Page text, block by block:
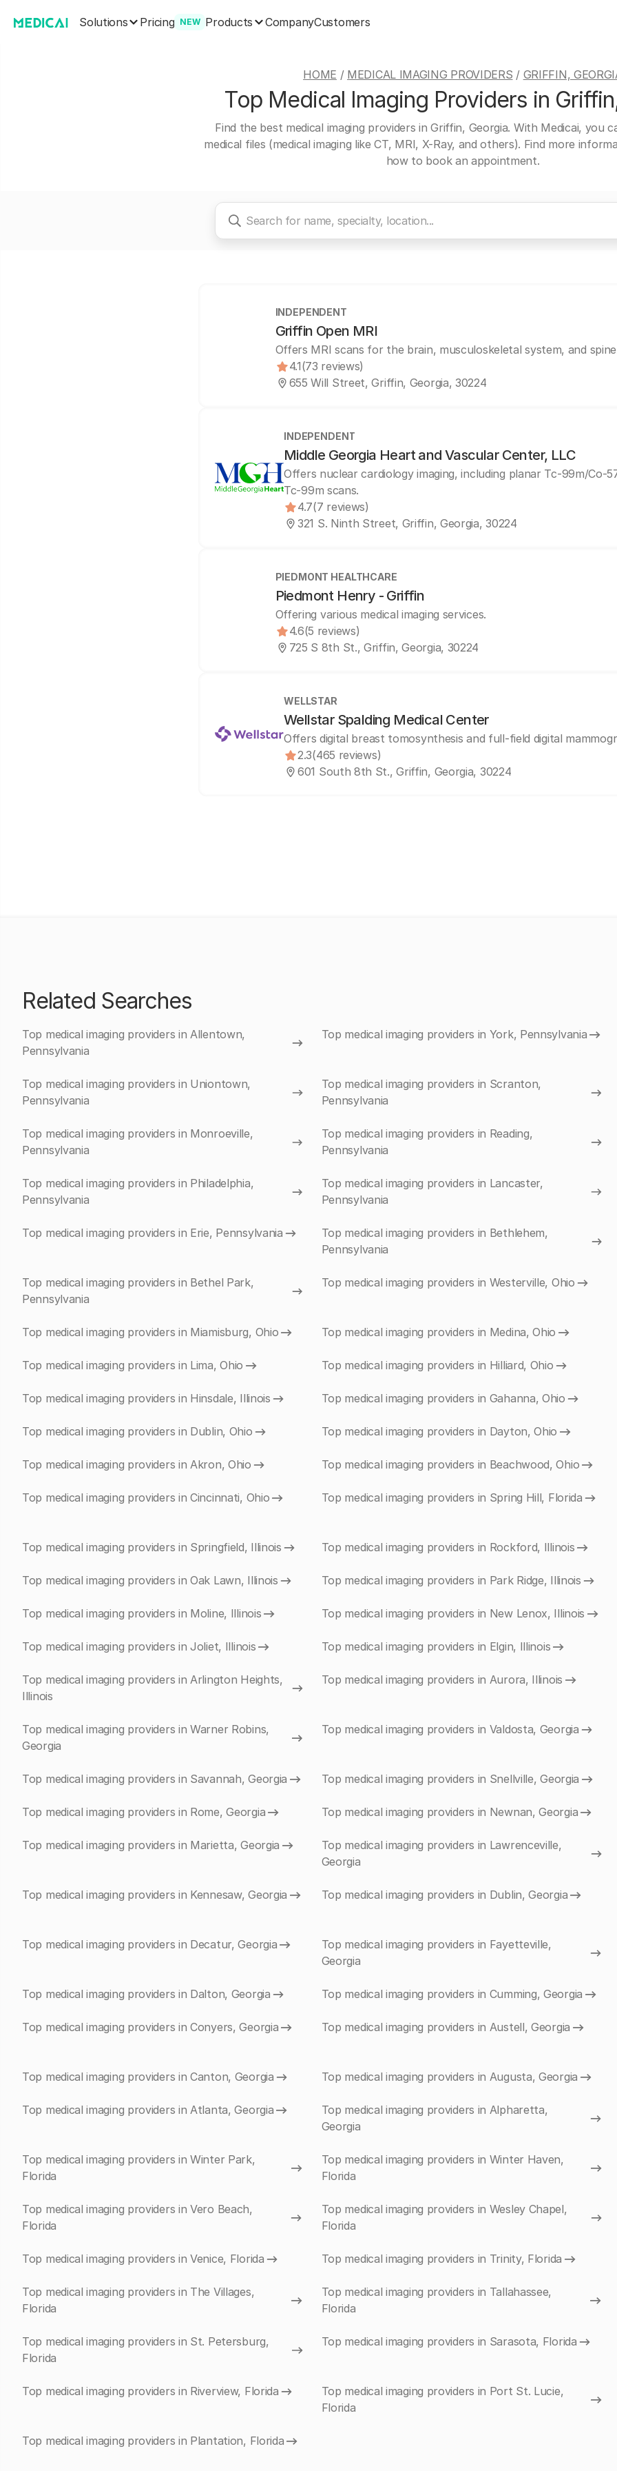
Solutions Pricing NEW Products CompanyCustomers
HOME / MEDICAL IMAGING PROVIDERS / GRIFFIN,
Top Medical Imaging Providers in
Find the best medical imaging providers in Griffin, Georgia. With Medicai, you
medical files (medical imaging like CT, MRI, X-Ray, and others). Find more
how to book an appointment.
INDEPENDENT
Griffin Open MRI
Offers MRI scans for the brain, musculoskeletal system, and
4.1(73 reviews)
655 Will Street, Griffin, Georgia, 30224
INDEPENDENT
Middle Georgia Heart and Vascular Center, LLC
Offers nuclear cardiology imaging, including planar Tc-99m/Co-
Tc-99m scans.
4.7(7 reviews)
321 S. Ninth Street, Griffin, Georgia, 30224
PIEDMONT HEALTHCARE
Piedmont Henry - Griffin
Offering various medical imaging services.
4.6(5 reviews)
725 S 8th St., Griffin, Georgia, 30224
WELLSTAR
Wellstar Spalding Medical Center
Offers digital breast tomosynthesis and full-field digital
2.3(465 reviews)
601 South 8th St., Griffin, Georgia, 30224
Related Searches
Top medical imaging providers in Allentown,
Pennsylvania
Top medical imaging providers in York, Pennsylvania
Top medical imaging providers in Uniontown,
Pennsylvania
Top medical imaging providers in Scranton,
Pennsylvania
Top medical imaging providers in Monroeville,
Pennsylvania
Top medical imaging providers in Reading,
Pennsylvania
Top medical imaging providers in Philadelphia,
Pennsylvania
Top medical imaging providers in Lancaster,
Pennsylvania
Top medical imaging providers in Erie, Pennsylvania
Top medical imaging providers in Bethlehem,
Pennsylvania
Top medical imaging providers in Bethel Park,
Pennsylvania
Top medical imaging providers in Westerville, Ohio
Top medical imaging providers in Miamisburg, Ohio Top medical imaging providers in Medina, Ohio
Top medical imaging providers in Lima, Ohio Top medical imaging providers in Hilliard, Ohio
Top medical imaging providers in Hinsdale, Illinois Top medical imaging providers in Gahanna, Ohio
Top medical imaging providers in Dublin, Ohio Top medical imaging providers in Dayton, Ohio
Top medical imaging providers in Akron, Ohio Top medical imaging providers in Beachwood, Ohio
Top medical imaging providers in Cincinnati, Ohio Top medical imaging providers in Spring Hill, Florida
Top medical imaging providers in Springfield, Illinois Top medical imaging providers in Rockford, Illinois
Top medical imaging providers in Oak Lawn, Illinois Top medical imaging providers in Park Ridge, Illinois
Top medical imaging providers in Moline, Illinois Top medical imaging providers in New Lenox, Illinois
Top medical imaging providers in Joliet, Illinois Top medical imaging providers in Elgin, Illinois
Top medical imaging providers in Arlington Heights,
Illinois
Top medical imaging providers in Aurora, Illinois
Top medical imaging providers in Warner Robins,
Georgia
Top medical imaging providers in Valdosta, Georgia
Top medical imaging providers in Savannah, Georgia Top medical imaging providers in Snellville, Georgia
Top medical imaging providers in Rome, Georgia Top medical imaging providers in Newnan, Georgia
Top medical imaging providers in Marietta, Georgia
Top medical imaging providers in Lawrenceville,
Georgia
Top medical imaging providers in Kennesaw, Georgia Top medical imaging providers in Dublin, Georgia
Top medical imaging providers in Decatur, Georgia
Top medical imaging providers in Fayetteville,
Georgia
Top medical imaging providers in Dalton, Georgia Top medical imaging providers in Cumming, Georgia
Top medical imaging providers in Conyers, Georgia Top medical imaging providers in Austell, Georgia
Top medical imaging providers in Canton, Georgia Top medical imaging providers in Augusta, Georgia
Top medical imaging providers in Atlanta, Georgia
Top medical imaging providers in Alpharetta,
Georgia
Top medical imaging providers in Winter Park,
Florida
Top medical imaging providers in Winter Haven,
Florida
Top medical imaging providers in Vero Beach,
Florida
Top medical imaging providers in Wesley Chapel,
Florida
Top medical imaging providers in Venice, Florida Top medical imaging providers in Trinity, Florida
Top medical imaging providers in The Villages,
Florida
Top medical imaging providers in Tallahassee,
Florida
Top medical imaging providers in St. Petersburg,
Florida
Top medical imaging providers in Sarasota, Florida
Top medical imaging providers in Riverview, Florida
Top medical imaging providers in Port St. Lucie,
Florida
Top medical imaging providers in Plantation, Florida